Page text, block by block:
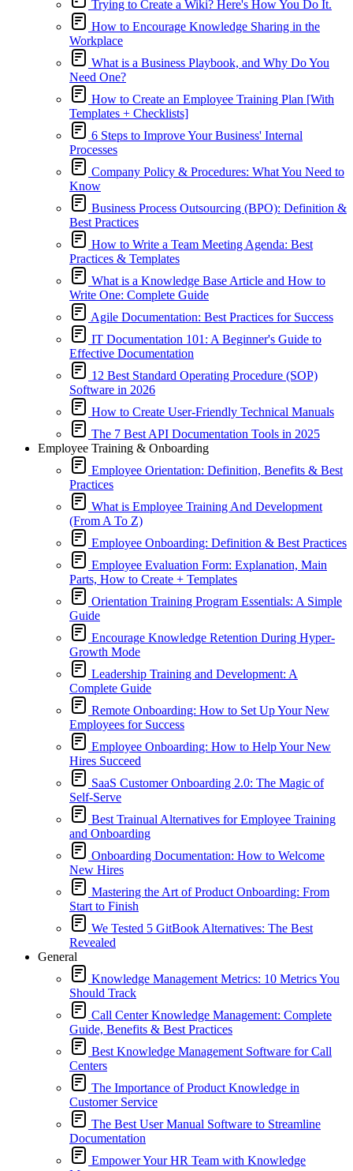
Trying to Create a Wiki? Here's How You Do It.
How to Encourage Knowledge Sharing in the
Workplace
What is a Business Playbook, and Why Do You
Need One?
How to Create an Employee Training Plan [With
Templates + Checklists]
6 Steps to Improve Your Business' Internal
Processes
Company Policy & Procedures: What You Need to
Know
Business Process Outsourcing (BPO): Definition &
Best Practices
How to Write a Team Meeting Agenda: Best
Practices & Templates
What is a Knowledge Base Article and How to
Write One: Complete Guide
Agile Documentation: Best Practices for Success
IT Documentation 101: A Beginner's Guide to
Effective Documentation
12 Best Standard Operating Procedure (SOP)
Software in 2026
How to Create User-Friendly Technical Manuals
The 7 Best API Documentation Tools in 2025
Employee Training & Onboarding
Employee Orientation: Definition, Benefits & Best
Practices
What is Employee Training And Development
(From A To Z)
Employee Onboarding: Definition & Best Practices
Employee Evaluation Form: Explanation, Main
Parts, How to Create + Templates
Orientation Training Program Essentials: A Simple
Guide
Encourage Knowledge Retention During Hyper-
Growth Mode
Leadership Training and Development: A
Complete Guide
Remote Onboarding: How to Set Up Your New
Employees for Success
Employee Onboarding: How to Help Your New
Hires Succeed
SaaS Customer Onboarding 2.0: The Magic of
Self-Serve
Best Trainual Alternatives for Employee Training
and Onboarding
Onboarding Documentation: How to Welcome
New Hires
Mastering the Art of Product Onboarding: From
Start to Finish
We Tested 5 GitBook Alternatives: The Best
Revealed
General
Knowledge Management Metrics: 10 Metrics You
Should Track
Call Center Knowledge Management: Complete
Guide, Benefits & Best Practices
Best Knowledge Management Software for Call
Centers
The Importance of Product Knowledge in
Customer Service
The Best User Manual Software to Streamline
Documentation
Empower Your HR Team with Knowledge